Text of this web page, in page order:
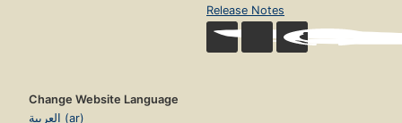
Release Notes
Change Website Language
العربية (ar)